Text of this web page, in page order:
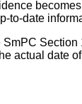
to-date
Section
actual date